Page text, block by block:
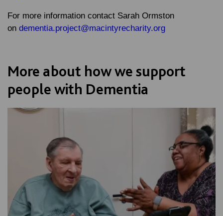
For more information contact Sarah Ormston
on dementia.project@macintyrecharity.org
More about how we support
people with Dementia